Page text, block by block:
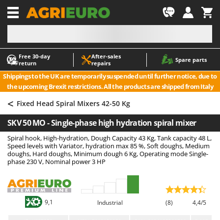
Free 30‑day
return
After‑sales
repairs
Spare parts
Shippings to the UK are temporarily suspended until further notice, due to
the upcoming Brexit restrictions. All the products are shipped from Italy
-1
A
Accessories for Ride-On Lawn Mowers
Agricultural subsoilers
Agricultural Tractor-Mounted Sprayers
Air Conditioners
Air fryers
Aluminium Ladders
Aluminium loading ramps
Ash Vacuum Cleaners
Axes and Hatchets
A
ABAC
AgriEuro Premium
AgriEuro TOP-LINE
Aima
Airmec
AL-KO
Alce
Alpina
< Fixed Head Spiral Mixers 42-50 Kg
SKV 50 MO - Single-phase high hydration spiral mixer
Spiral hook, High-hydration, Dough Capacity 43 Kg, Tank capacity 48 L,
Speed levels with Variator, hydration max 85 %, Soft doughs, Medium
doughs, Hard doughs, Minimum dough 6 Kg, Operating mode Single-
phase 230 V, Nominal power 3 HP
9,1 Industrial (8) 4,4/5